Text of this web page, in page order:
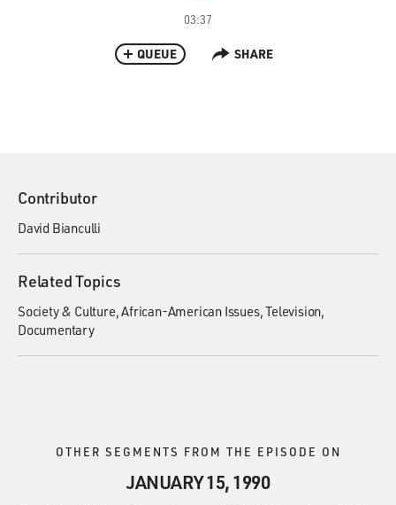
03:37
QUEUE SHARE
Contributor
David Bianculli
Related Topics
Society & Culture African-American Issues Television
Documentary
OTHER SEGMENTS FROM THE EPISODE ON
JANUARY 15, 1990